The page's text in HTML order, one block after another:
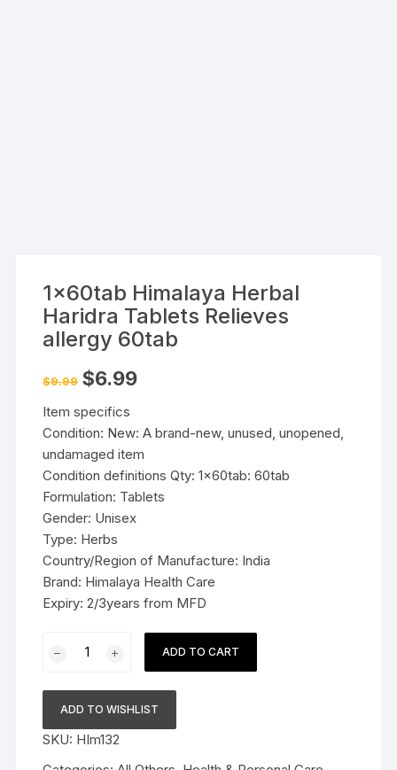
1x60tab Himalaya Herbal
Haridra Tablets Relieves
allergy 60tab
$9.99 Original
price
$9.99.
$6.99Current
Item specifics
Condition: New: A brand-new, unused, unopened,
undamaged item
Condition definitions Qty: 1x60tab: 60tab
Formulation: Tablets
Gender: Unisex
Type: Herbs
Country/Region of Manufacture: India
Brand: Himalaya Health Care
Expiry: 2/3years from MFD
Himalaya
Haridra
Tablets
Relieves
ADD TO CART
ADD TO WISHLIST
SKU: HIm132